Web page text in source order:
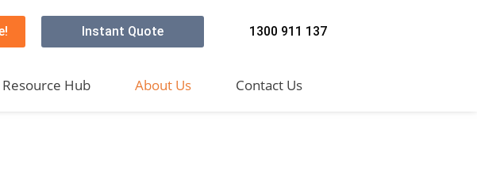
Instant Quote 1300 911 137
Resource Hub About Us Contact Us